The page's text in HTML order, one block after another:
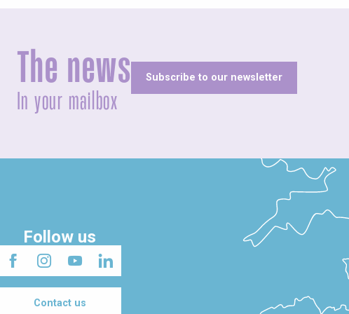
The news
In your mailbox
Subscribe to our newsletter
Follow us
Contact us